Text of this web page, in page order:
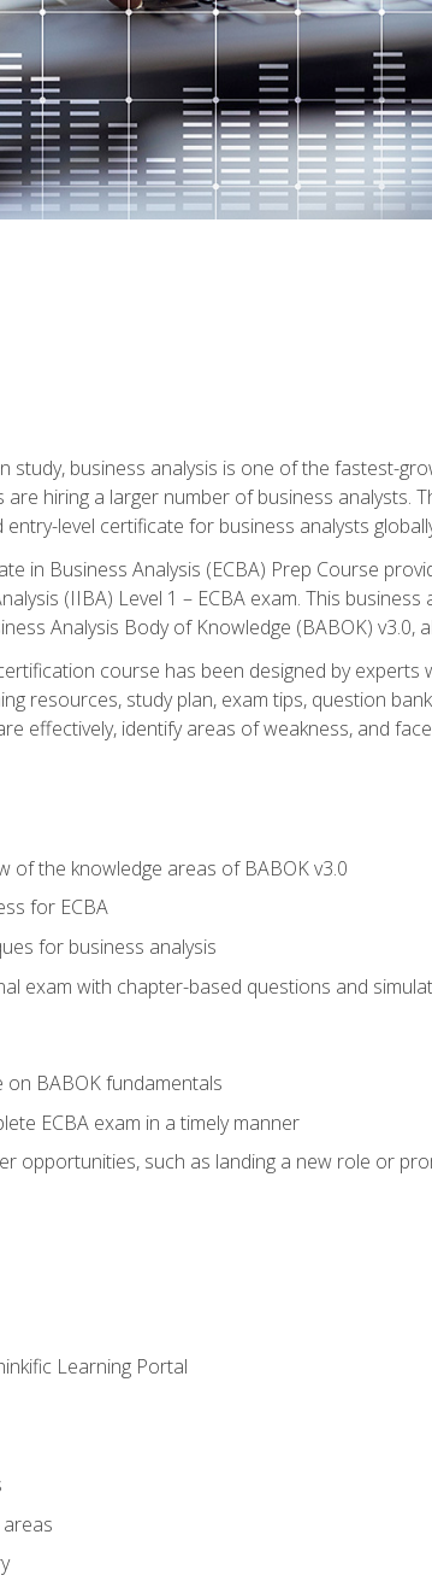
study, business analysis is one of the fastest-
hiring a larger number of business analysts.
level certificate for business analysts
in Business Analysis (ECBA) Prep Course
(IIBA) Level 1 – ECBA exam. This
Analysis Body of Knowledge (BABOK) v3.0,
course has been designed by
resources, study plan, exam tips, question
effectively, identify areas of weakness, and
of the knowledge areas of BABOK v3.0
for ECBA
for business analysis
exam with chapter-based questions and
on BABOK fundamentals
ECBA exam in a timely manner
opportunities, such as landing a new role or
Learning Portal